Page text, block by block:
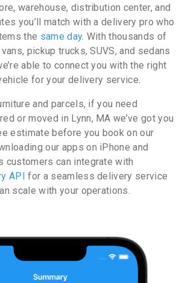
warehouse, distribution center, and
you’ll match with a delivery pro who
the same day. With thousands of
pickup trucks, SUVS, and sedans
able to connect you with the right
for your delivery service.
and parcels, if you need
or moved in Lynn, MA we’ve got you
estimate before you book on our
our apps on iPhone and
customers can integrate with
API for a seamless delivery service
scale with your operations.